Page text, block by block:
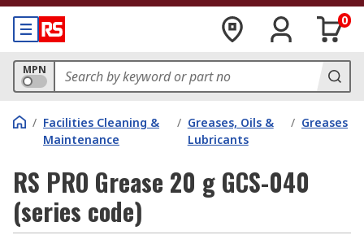
0
MPN
/ Facilities Cleaning &
Maintenance
/ Greases, Oils &
Lubricants
/ Greases
RS PRO Grease 20 g GCS-040
(series code)